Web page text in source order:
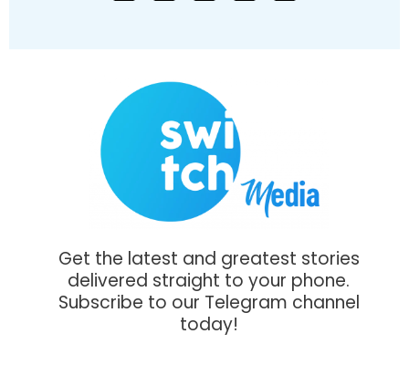
Get the latest and greatest stories
delivered straight to your phone.
Subscribe to our Telegram channel
today!